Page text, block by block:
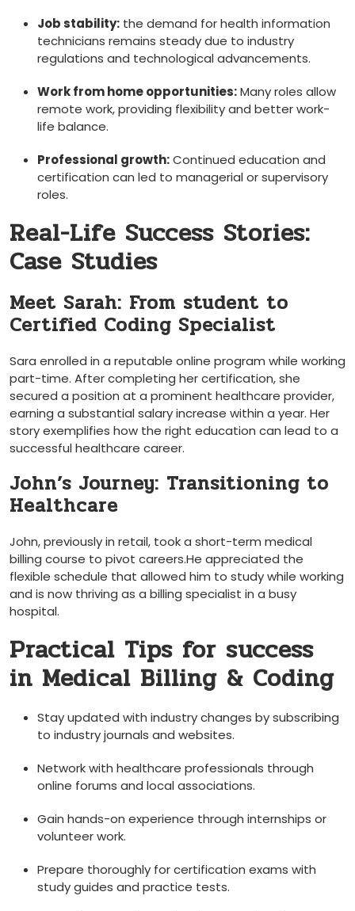
Job stability: the demand for health information
technicians remains steady due to industry
regulations‍ and technological advancements.
Work from home opportunities:Many roles allow ​
remote work, providing flexibility⁣ and better work-
life balance.
Professional growth:Continued education and
certification can led to managerial or ⁣supervisory
roles.
Real-Life Success Stories:
Case Studies
Meet Sarah: From student to
Certified Coding Specialist
Sara enrolled in a reputable online​ program while working
part-time. After completing her certification, she
secured a position at ‍a prominent‌ healthcare provider,
earning a substantial salary increase ‍within a year. Her
story exemplifies‌ how⁢ the right education can lead to a
⁢successful healthcare career.
John’s Journey: Transitioning to
Healthcare
John, previously in retail, took a short-term medical
billing course to pivot careers.He appreciated the
flexible schedule that allowed him to study while working
and is now thriving as⁢ a billing specialist in a busy
hospital.
Practical Tips for‌ success
in Medical Billing & Coding
Stay updated with⁢ industry changes by ⁣subscribing
to industry journals and‌ websites.
Network with healthcare professionals through
online forums and local associations.
Gain hands-on experience through internships or
volunteer work.
Prepare thoroughly for certification exams with
study guides and ⁣practice tests.